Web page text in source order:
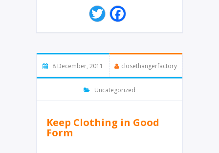
T
w
i
t
e
r
c
b
o
o
k
8 December, 2011 closethangerfactory
Uncategorized
Keep Clothing in Good
Form